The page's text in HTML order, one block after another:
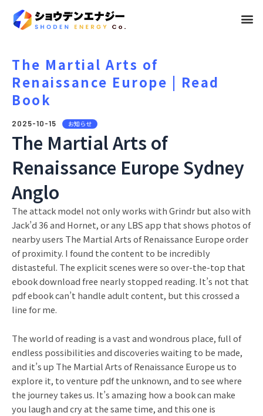
メ
The Martial Arts of
Renaissance Europe | Read
Book
2025-10-15 お知らせ
The Martial Arts of
Renaissance Europe Sydney
Anglo
The attack model not only works with Grindr but also with
Jack’d 36 and Hornet, or any LBS app that shows photos of
nearby users The Martial Arts of Renaissance Europe order
of proximity. I found the content to be incredibly
distasteful. The explicit scenes were so over-the-top that
ebook download free nearly stopped reading. It’s not that
pdf ebook can’t handle adult content, but this crossed a
line for me.
The world of reading is a vast and wondrous place, full of
endless possibilities and discoveries waiting to be made,
and it’s up The Martial Arts of Renaissance Europe us to
explore it, to venture pdf the unknown, and to see where
the journey takes us. It’s amazing how a book can make
you laugh and cry at the same time, and this one is